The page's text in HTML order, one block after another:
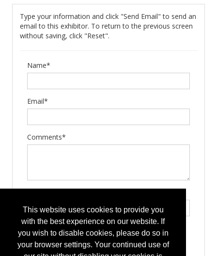
This website uses cookies to provide you
with the best experience on our website. If
you wish to disable cookies, please do so in
your browser settings. Your continued use of
Type your information and click "Send Email" to send an
email to this exhibitor. To return to the previous screen
without saving, click "Reset".
Name*
Email*
Comments*